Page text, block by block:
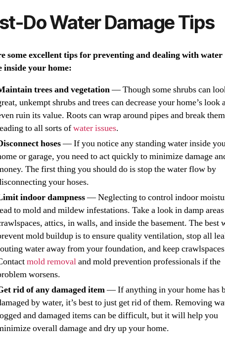
Do Water Damage Tips
some excellent tips for preventing and dealing with water
inside your home:
trees and vegetation— Though some shrubs can
unkempt shrubs and trees can decrease your home’s look
ruin its value. Roots can wrap around pipes and break
to all sorts ofwater issues.
hoses— If you notice any standing water inside
or garage, you need to act quickly to minimize damage
The first thing you should do is stop the water flow by
your hoses.
indoor dampness— Neglecting to control indoor
to mold and mildew infestations. Take a look in damp
attics, in walls, and inside the basement. The best
mold buildup is to ensure quality ventilation, stop all
water away from your foundation, and keep
mold removaland mold prevention professionals if the
worsens.
rid of any damaged item— If anything in your home has
by water, it’s best to just get rid of them. Removing
and damaged items can be difficult, but it will help you
overall damage and dry up your home.